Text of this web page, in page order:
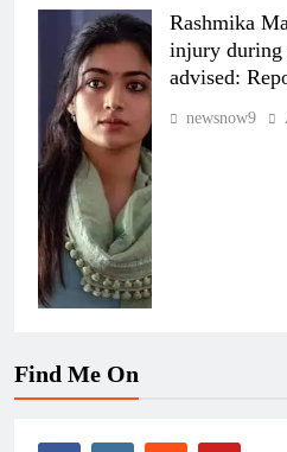
Rashmika
injury during
advised:
newsnow9
Find Me On